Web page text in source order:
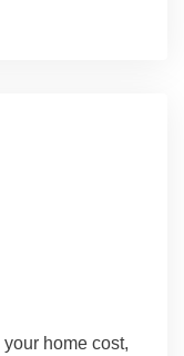
home cost,